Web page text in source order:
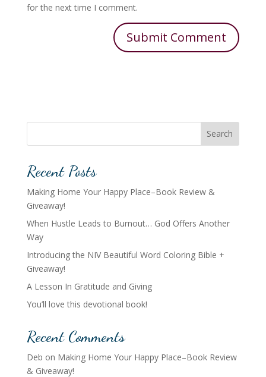
for the next time I comment.
Search
Recent Posts
Making Home Your Happy Place–Book Review &
Giveaway!
When Hustle Leads to Burnout… God Offers Another
Way
Introducing the NIV Beautiful Word Coloring Bible +
Giveaway!
A Lesson In Gratitude and Giving
You’ll love this devotional book!
Recent Comments
Deb on Making Home Your Happy Place–Book Review
& Giveaway!